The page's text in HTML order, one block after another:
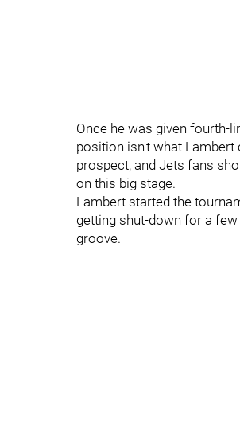
Once he was given fourth-
position isn't what Lambert
prospect, and Jets fans
on this big stage.
Lambert started the
getting shut-down for a
groove.